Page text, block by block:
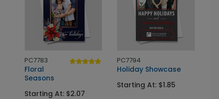
PC7783
Floral
Seasons
Starting At: $2.07
PC7794
Holiday Showcase
Starting At: $1.85